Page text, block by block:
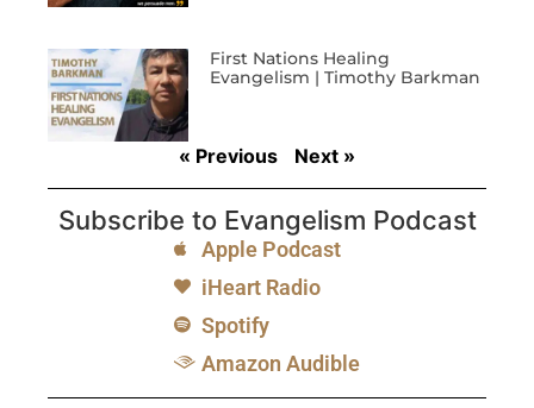
First Nations Healing
Evangelism | Timothy Barkman
« Previous Next »
Subscribe to Evangelism Podcast
Apple Podcast
iHeart Radio
Spotify
Amazon Audible